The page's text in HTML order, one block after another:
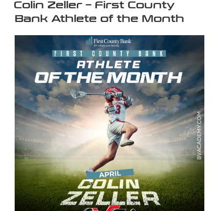
Colin Zeller – First County
Bank Athlete of the Month